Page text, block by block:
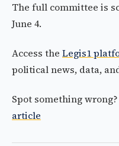
The full committee is
June 4.
Access the Legis1
political news, data,
Spot something wrong?
article